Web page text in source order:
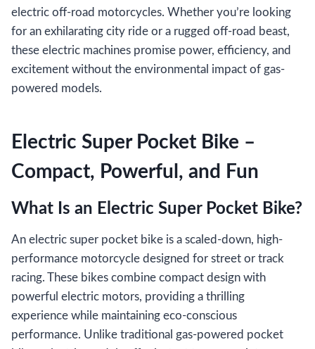
electric off-road motorcycles. Whether you’re looking
for an exhilarating city ride or a rugged off-road beast,
these electric machines promise power, efficiency, and
excitement without the environmental impact of gas-
powered models.
Electric Super Pocket Bike –
Compact, Powerful, and Fun
What Is an Electric Super Pocket Bike?
An electric super pocket bike is a scaled-down, high-
performance motorcycle designed for street or track
racing. These bikes combine compact design with
powerful electric motors, providing a thrilling
experience while maintaining eco-conscious
performance. Unlike traditional gas-powered pocket